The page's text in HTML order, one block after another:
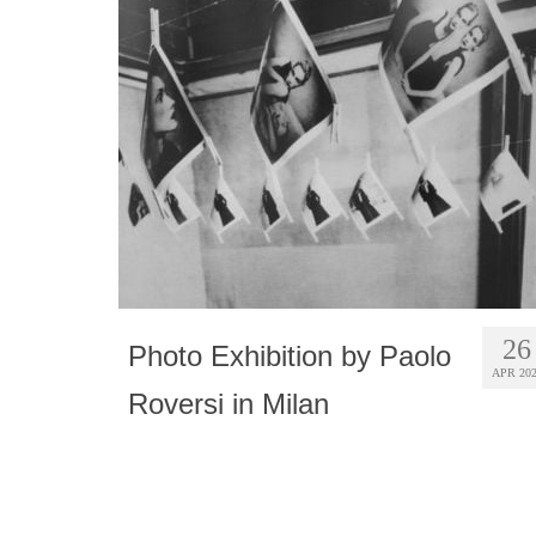
26
APR
Photo Exhibition by Paolo
Roversi in Milan